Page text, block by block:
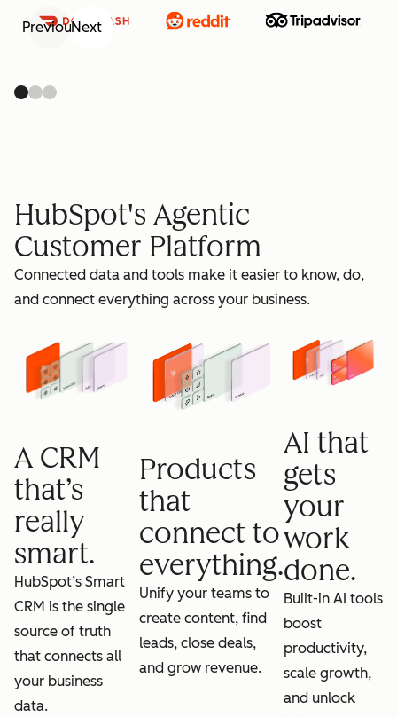
grow
PreviousNext
HubSpot's Agentic
Customer Platform
Connected data and tools make it easier to know, do,
and connect everything across your business.
A CRM
that’s
really
smart.
HubSpot’s Smart
CRM is the single
source of truth
that connects all
your business
data.
Products
that
connect to
everything.
Unify your teams to
create content, find
leads, close deals,
and grow revenue.
AI that
gets
your
work
done.
Built-in AI tools
boost
productivity,
scale growth,
and unlock